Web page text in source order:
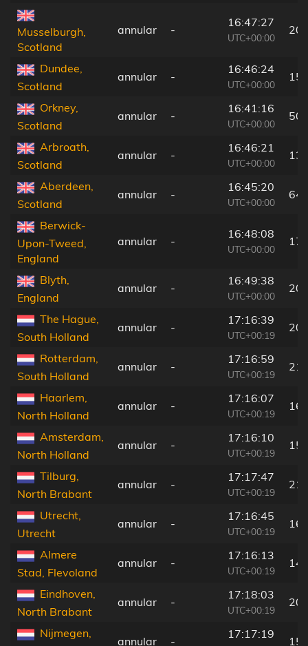
Musselburgh,
Scotland
annular -
16:47:27
UTC+00:00
Dundee,
Scotland
annular -
16:46:24
UTC+00:00
Orkney,
Scotland
annular -
16:41:16
UTC+00:00
50
Arbroath,
Scotland
annular -
16:46:21
UTC+00:00
Aberdeen,
Scotland
annular -
16:45:20
UTC+00:00
64
Berwick-
Upon-Tweed,
England
annular -
16:48:08
UTC+00:00
Blyth,
England
annular -
16:49:38
UTC+00:00
The Hague,
South Holland
annular -
17:16:39
UTC+00:19
Rotterdam,
South Holland
annular -
17:16:59
UTC+00:19
Haarlem,
North Holland
annular -
17:16:07
UTC+00:19
Amsterdam,
North Holland
annular -
17:16:10
UTC+00:19
Tilburg,
North Brabant
annular -
17:17:47
UTC+00:19
Utrecht,
Utrecht
annular -
17:16:45
UTC+00:19
Almere
Stad, Flevoland
annular -
17:16:13
UTC+00:19
Eindhoven,
North Brabant
annular -
17:18:03
UTC+00:19
Nijmegen,
annular -
17:17:19